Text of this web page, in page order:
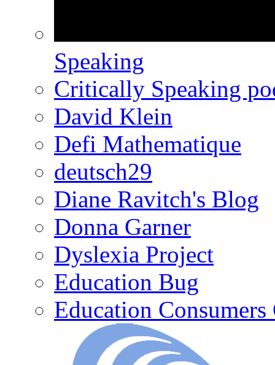
Speaking
Critically Speaking
David Klein
Defi Mathematique
deutsch29
Diane Ravitch's Blog
Donna Garner
Dyslexia Project
Education Bug
Education